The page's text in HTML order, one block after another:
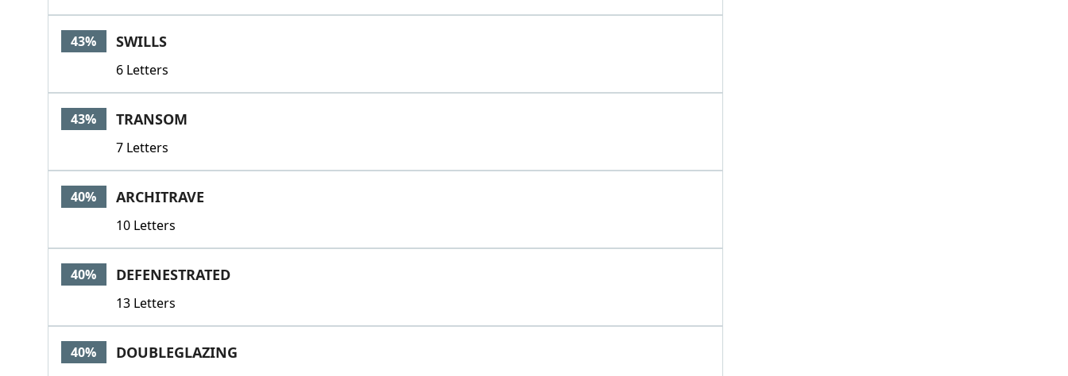
43% SWILLS
6 Letters
43% TRANSOM
7 Letters
40% ARCHITRAVE
10 Letters
40% DEFENESTRATED
13 Letters
40% DOUBLEGLAZING